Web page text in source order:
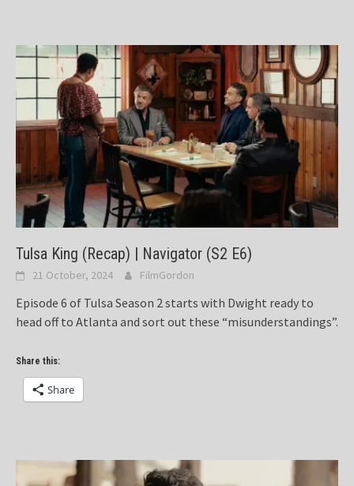
Tulsa King (Recap) | Navigator (S2 E6)
21 October, 2024 FilmGordon
Episode 6 of Tulsa Season 2 starts with Dwight ready to
head off to Atlanta and sort out these “misunderstandings”.
Share this:
Share